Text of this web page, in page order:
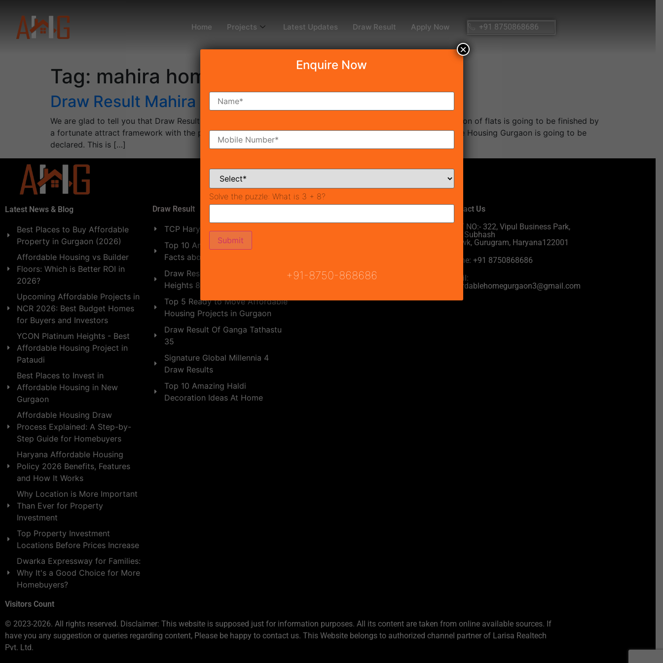
Home Projects Latest Updates Draw Result Apply Now +91 8750868686
Tag: mahira homes sector 95
Draw Result Mahira Homes 95
We are glad to tell you that Draw Result Mahira Homes 95 to be persisted on 08 December 2020. The allocation of flats is going to be finished by
a fortunate attract framework with the presence of DTCP Haryana. Draw date of Mahira Homes 95 Affordable Housing Gurgaon is going to be
declared. This is […]
Latest News & Blog
Best Places to Buy Affordable
Property in Gurgaon (2026)
Affordable Housing vs Builder
Floors: Which is Better ROI in
2026?
Upcoming Affordable Projects in
NCR 2026: Best Budget Homes
for Buyers and Investors
YCON Platinum Heights - Best
Affordable Housing Project in
Pataudi
Best Places to Invest in
Affordable Housing in New
Gurgaon
Affordable Housing Draw
Process Explained: A Step-by-
Step Guide for Homebuyers
Haryana Affordable Housing
Policy 2026 Benefits, Features
and How It Works
Why Location is More Important
Than Ever for Property
Investment
Top Property Investment
Locations Before Prices Increase
Dwarka Expressway for Families:
Why It's a Good Choice for More
Homebuyers?
Visitors Count
Draw Result
TCP Haryana
Top 10 Amazing Real Estate
Facts about India 2025
Draw Result of Breez Global
Heights 89
Top 5 Ready to Move Affordable
Housing Projects in Gurgaon
Draw Result Of Ganga Tathastu
35
Signature Global Millennia 4
Draw Results
Top 10 Amazing Haldi
Decoration Ideas At Home
Contact Us
UNIT NO:- 322, Vipul Business Park,
near Subhash
Chowk, Gurugram, Haryana122001
Phone: +91 8750868686
Email:
affordablehomegurgaon3@gmail.com
© 2023-2026. All rights reserved. Disclaimer: This website is supposed just for information purposes. All its content are taken from online available sources. If
have you any suggestion or queries regarding content, Please be happy to contact us. This Website belongs to authorized channel partner of Larisa Realtech
Pvt. Ltd.
Enquire Now
Solve the puzzle: What is 3 + 8?
+91-8750-868686
×